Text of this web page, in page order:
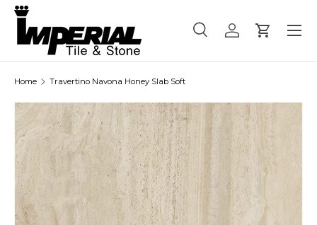
Skip to content
Search
Product type
SearchLog inCart
Menu
Home Travertino Navona Honey Slab Soft